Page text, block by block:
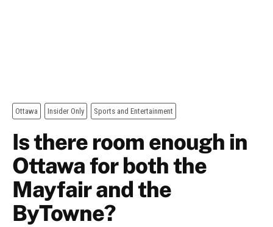
Ottawa Insider Only Sports and Entertainment
Is there room enough in
Ottawa for both the
Mayfair and the
ByTowne?